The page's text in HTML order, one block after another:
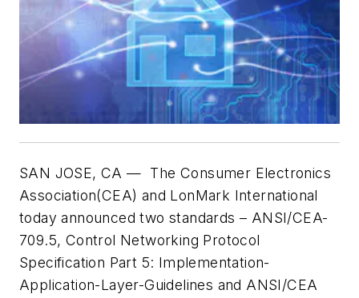
SAN JOSE, CA — The Consumer Electronics
Association(CEA) and LonMark International
today announced two standards – ANSI/CEA-
709.5, Control Networking Protocol
Specification Part 5: Implementation-
Application-Layer-Guidelines and ANSI/CEA